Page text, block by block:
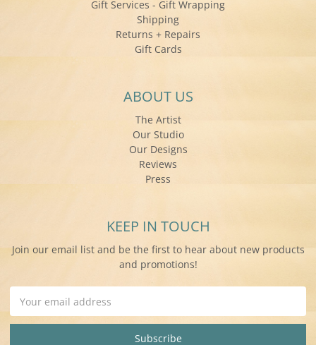
Gift Services - Gift Wrapping
Shipping
Returns + Repairs
Gift Cards
ABOUT US
The Artist
Our Studio
Our Designs
Reviews
Press
KEEP IN TOUCH
Join our email list and be the first to hear about new products
and promotions!
Address